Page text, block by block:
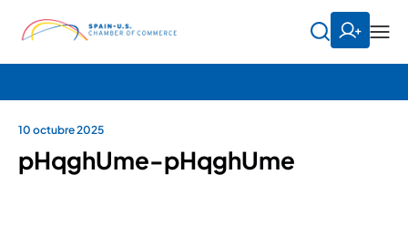
10 octubre 2025
pHqghUme-pHqghUme